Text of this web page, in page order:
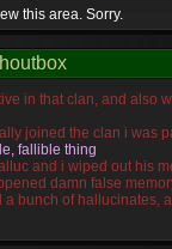
this area. Sorry.
in that clan, and also
joined the clan i was
fallible thing
and i wiped out his
damn false
a bunch of hallucinates,
up, so attacked him